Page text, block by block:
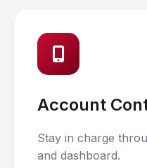
Account
Stay in charge
and dashboard.